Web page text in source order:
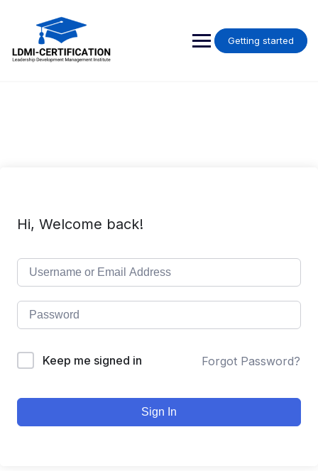
Getting started
Hi, Welcome back!
Keep me signed in Forgot Password?
Sign In